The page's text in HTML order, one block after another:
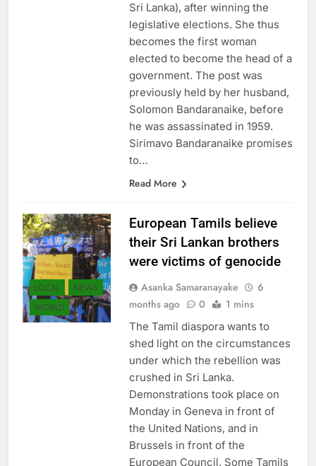
Prime Minister of Ceylon (now
Sri Lanka), after winning the
legislative elections. She thus
becomes the first woman
elected to become the head of a
government. The post was
previously held by her husband,
Solomon Bandaranaike, before
he was assassinated in 1959.
Sirimavo Bandaranaike promises
LOCAL
NEWS
WORLD
European Tamils ​​believe
their Sri Lankan brothers
were victims of genocide
Asanka Samaranayake
The Tamil diaspora wants to
shed light on the circumstances
under which the rebellion was
crushed in Sri Lanka.
Demonstrations took place on
Monday in Geneva in front of
the United Nations, and in
Brussels in front of the